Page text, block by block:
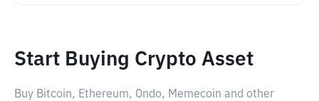
Start Buying Crypto Asset
Buy Bitcoin, Ethereum, Ondo, Memecoin and other